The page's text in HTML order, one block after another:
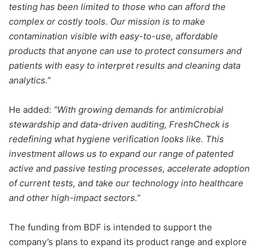
testing has been limited to those who can afford the
complex or costly tools. Our mission is to make
contamination visible with easy-to-use, affordable
products that anyone can use to protect consumers and
patients with easy to interpret results and cleaning data
analytics.”
He added: “With growing demands for antimicrobial
stewardship and data-driven auditing, FreshCheck is
redefining what hygiene verification looks like. This
investment allows us to expand our range of patented
active and passive testing processes, accelerate adoption
of current tests, and take our technology into healthcare
and other high-impact sectors.”
The funding from BDF is intended to support the
company’s plans to expand its product range and explore